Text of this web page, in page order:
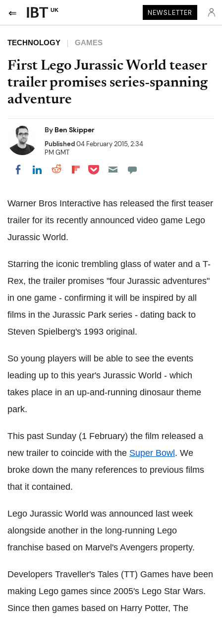
UK NEWSLETTER
TECHNOLOGY GAMES
First Lego Jurassic World teaser
trailer promises series-spanning
adventure
By Ben Skipper
Published04 February 2015, 2:34
PM GMT
Share on Facebook
Share on LinkedIn
Share on Reddit
Share on Flipboard
Share on Pocket
Warner Bros Interactive has released the first teaser
trailer for its recently announced video game Lego
Jurassic World.
Starring the iconic trembling glass of water and a T-
Rex, the trailer promises "four Jurassic adventures"
in one game - confirming it will be inspired by all
films in the Jurassic Park series - dating back to
Steven Spielberg's 1993 original.
So young players will be able to see the events
leading up to this year's Jurassic World - which
takes place in an up-and-running dinosaur theme
park.
This past Sunday (1 February) the film released a
new trailer to coincide with the Super Bowl . We
broke down the many references to previous films
that it contained.
Lego Jurassic World was announced last week
alongside another in the long-running Lego
franchise based on Marvel's Avengers property.
Developers Traveller's Tales (TT) Games have been
making Lego games since 2005's Lego Star Wars.
Since then games based on Harry Potter, The